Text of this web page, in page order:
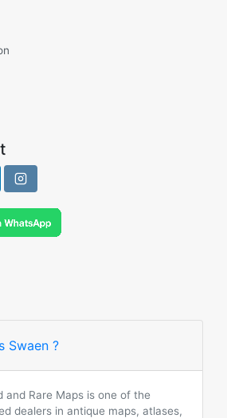
Swaen ?
and Rare Maps is one of the
dealers in antique maps, atlases,